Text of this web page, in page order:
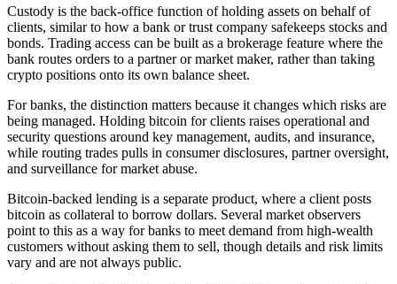
Custody is the back-office function of holding assets on behalf of
clients, similar to how a bank or trust company safekeeps stocks and
bonds. Trading access can be built as a brokerage feature where the
bank routes orders to a partner or market maker, rather than taking
crypto positions onto its own balance sheet.
For banks, the distinction matters because it changes which risks are
being managed. Holding bitcoin for clients raises operational and
security questions around key management, audits, and insurance,
while routing trades pulls in consumer disclosures, partner oversight,
and surveillance for market abuse.
Bitcoin-backed lending is a separate product, where a client posts
bitcoin as collateral to borrow dollars. Several market observers
point to this as a way for banks to meet demand from high-wealth
customers without asking them to sell, though details and risk limits
vary and are not always public.